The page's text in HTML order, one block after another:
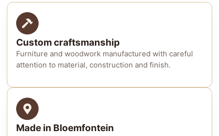
Custom craftsmanship
Furniture and woodwork manufactured with careful
attention to material, construction and finish.
Made in Bloemfontein